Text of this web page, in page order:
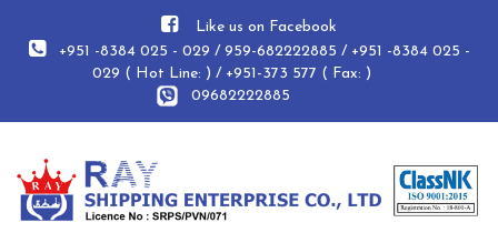
Like us on Facebook
+951 -8384 025 - 029 / 959-682222885 / +951 -8384 025 -
029 ( Hot Line: ) / +951-373 577 ( Fax: )
09682222885